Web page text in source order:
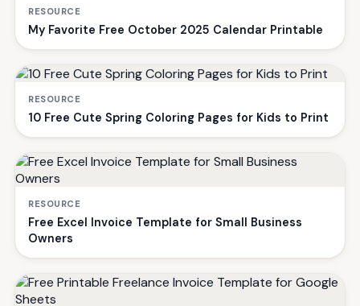
RESOURCE
My Favorite Free October 2025 Calendar Printable
RESOURCE
10 Free Cute Spring Coloring Pages for Kids to Print
RESOURCE
Free Excel Invoice Template for Small Business
Owners